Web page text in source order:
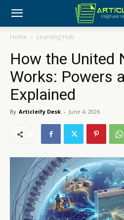
Home Learning Hub
How the United
Works: Powers
Explained
By Articleify Desk - June 4, 2026